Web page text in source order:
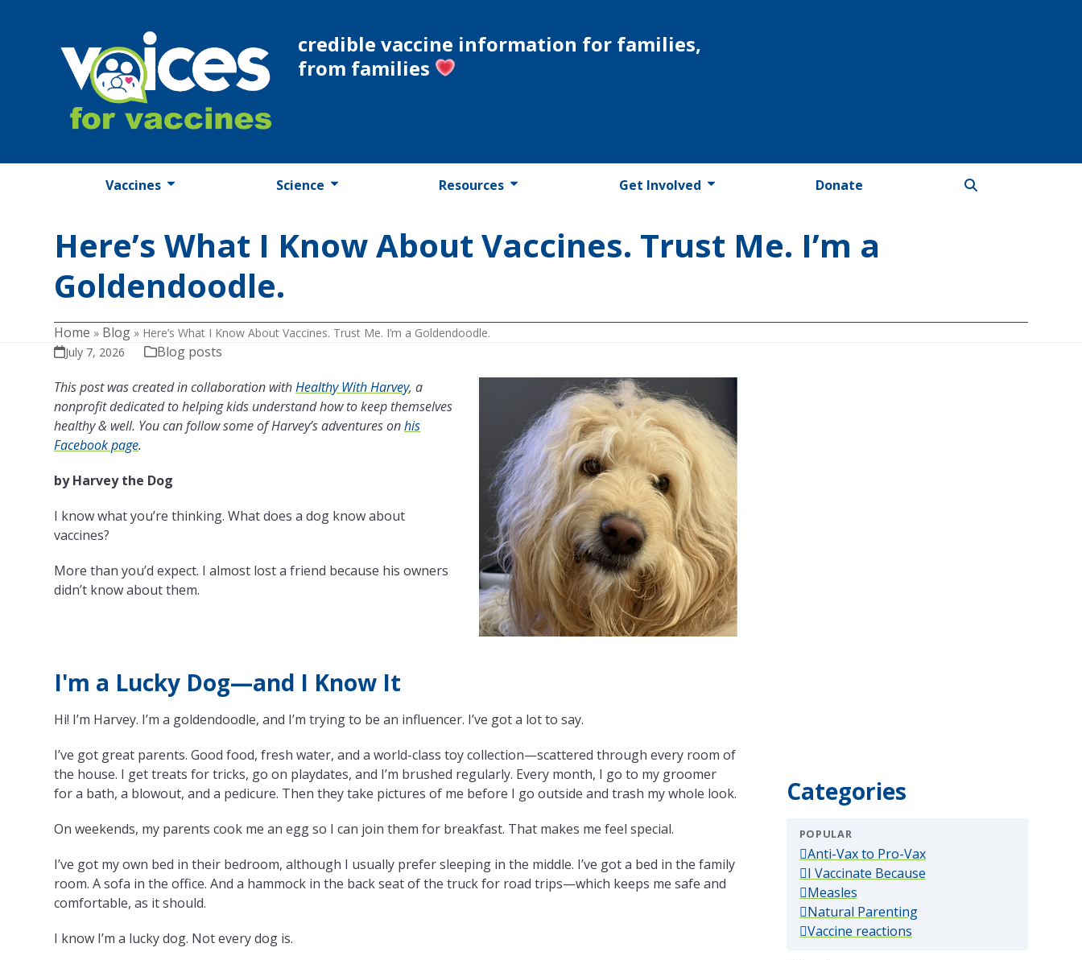
credible vaccine information for families,
from families
Vaccines Science Resources Get Involved Donate
Here’s What I Know About Vaccines. Trust Me. I’m a
Goldendoodle.
Home » Blog » Here’s What I Know About Vaccines. Trust Me. I’m a Goldendoodle.
July 7, 2026
Blog posts
This post was created in collaboration withHealthy With Harvey, a
nonprofit dedicated to helping kids understand how to keep themselves
healthy & well. You can follow some of Harvey’s adventures onhis
Facebook page.
by Harvey the Dog
I know what you’re thinking. What does a dog know about
vaccines?
More than you’d expect. I almost lost a friend because his owners
didn’t know about them.
I'm a Lucky Dog—and I Know It
Hi! I’m Harvey. I’m a goldendoodle, and I’m trying to be an influencer. I’ve got a lot to say.
I’ve got great parents. Good food, fresh water, and a world-class toy collection—scattered through every room of
the house. I get treats for tricks, go on playdates, and I’m brushed regularly. Every month, I go to my groomer
for a bath, a blowout, and a pedicure. Then they take pictures of me before I go outside and trash my whole look.
On weekends, my parents cook me an egg so I can join them for breakfast. That makes me feel special.
I’ve got my own bed in their bedroom, although I usually prefer sleeping in the middle. I’ve got a bed in the family
room. A sofa in the office. And a hammock in the back seat of the truck for road trips—which keeps me safe and
comfortable, as it should.
I know I’m a lucky dog. Not every dog is.
Categories
POPULAR
Anti-Vax to Pro-Vax(popular)
I Vaccinate Because(popular)
Measles(popular)
Natural Parenting(popular)
Vaccine reactions(popular)